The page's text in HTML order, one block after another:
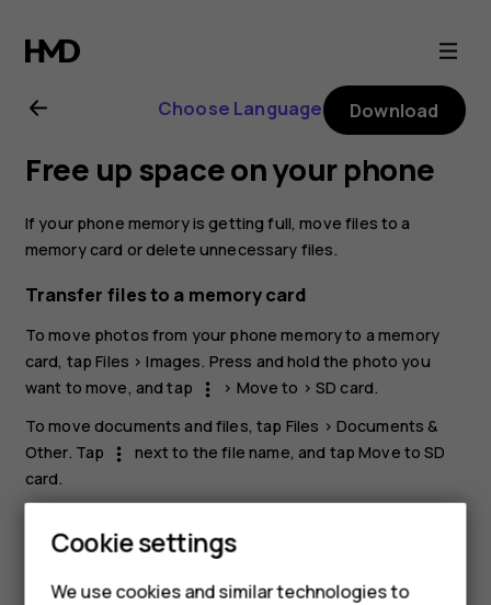
Nokia
G21
user
guide
Choose Language Download
Free up space on your phone
If your phone memory is getting full, move files to a
memory card or delete unnecessary files.
Transfer files to a memory card
To move photos from your phone memory to a memory
card, tapFiles >Images. Press and hold the photo you
want to move, and tap
more_vert > Move to > SD card.
To move documents and files, tap Files > Documents &
Other. Tap more_vert next to the file name, and tapMove to SD
card.
Cookie settings
We use cookies and similar technologies to